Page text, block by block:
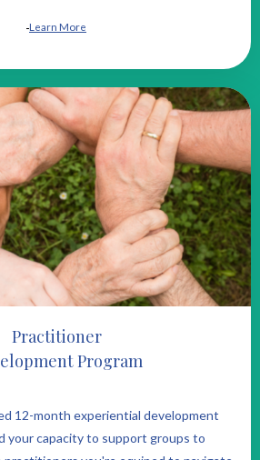
Learn More
Practitioner
Program
12-month experiential development
your capacity to support groups to